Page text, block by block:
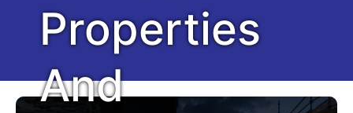
Properties
And